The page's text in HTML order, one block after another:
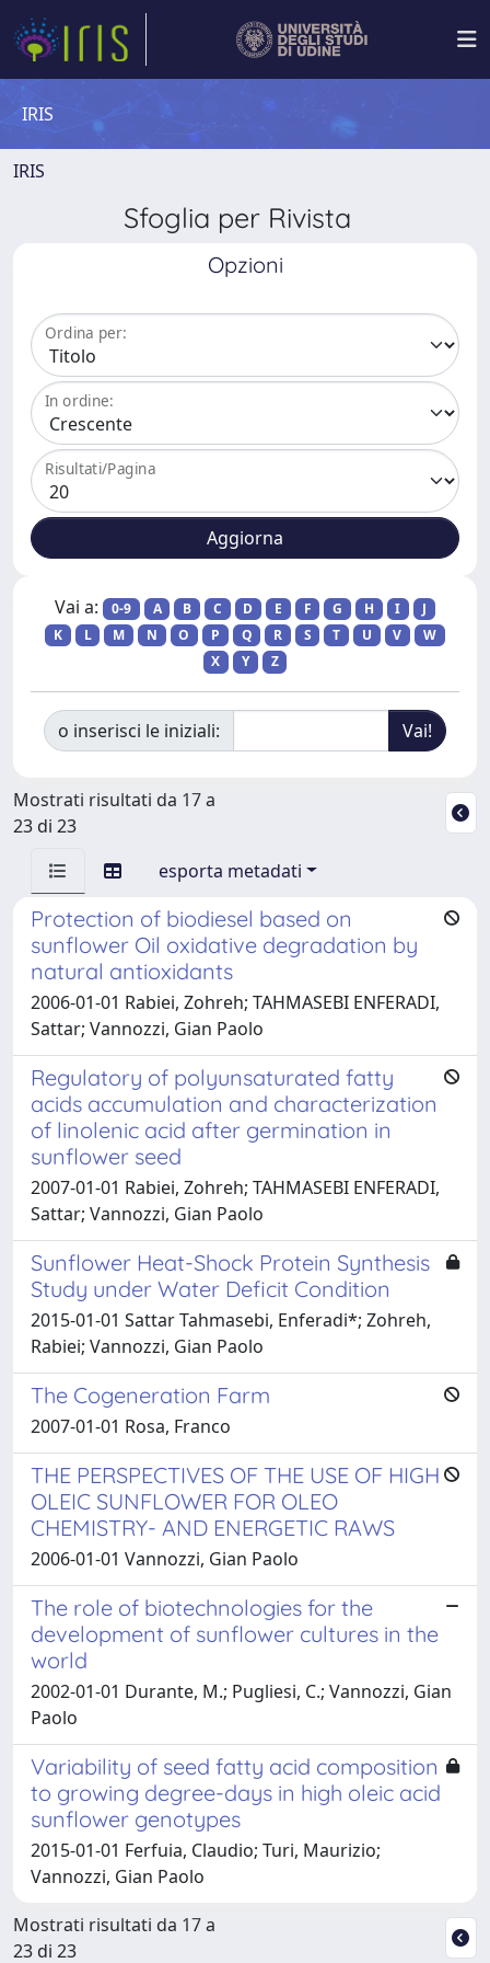
IRIS
IRIS
Sfoglia per Rivista
Opzioni
Ordina per:
In ordine:
Risultati/Pagina
Vai a: 0-9 A B C D E F G H I
J
K
L M N O P Q R S T U V
W
X
Y Z
o inserisci le iniziali:
Mostrati risultati da 17 a
23 di 23
esporta metadati
Protection of biodiesel based on
sunflower Oil oxidative degradation by
natural antioxidants
2006-01-01 Rabiei, Zohreh; TAHMASEBI ENFERADI,
Sattar; Vannozzi, Gian Paolo
Regulatory of polyunsaturated fatty
acids accumulation and characterization
of linolenic acid after germination in
sunflower seed
2007-01-01 Rabiei, Zohreh; TAHMASEBI ENFERADI,
Sattar; Vannozzi, Gian Paolo
Sunflower Heat-Shock Protein Synthesis
Study under Water Deficit Condition
2015-01-01 Sattar Tahmasebi, Enferadi*; Zohreh,
Rabiei; Vannozzi, Gian Paolo
The Cogeneration Farm
2007-01-01 Rosa, Franco
THE PERSPECTIVES OF THE USE OF HIGH
OLEIC SUNFLOWER FOR OLEO
CHEMISTRY- AND ENERGETIC RAWS
2006-01-01 Vannozzi, Gian Paolo
The role of biotechnologies for the
development of sunflower cultures in the
world
2002-01-01 Durante, M.; Pugliesi, C.; Vannozzi, Gian
Paolo
Variability of seed fatty acid composition
to growing degree-days in high oleic acid
sunflower genotypes
2015-01-01 Ferfuia, Claudio; Turi, Maurizio;
Vannozzi, Gian Paolo
Mostrati risultati da 17 a
23 di 23